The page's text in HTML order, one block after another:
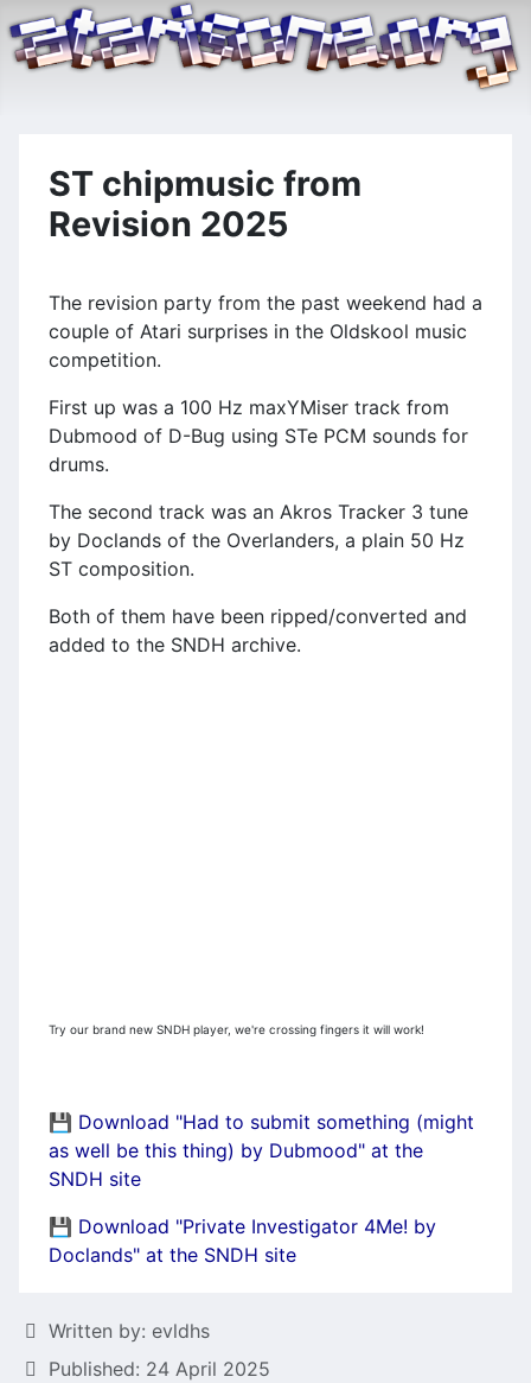
ST chipmusic from
Revision 2025
The revision party from the past weekend had a
couple of Atari surprises in the Oldskool music
competition.
First up was a 100 Hz maxYMiser track from
Dubmood of D-Bug using STe PCM sounds for
drums.
The second track was an Akros Tracker 3 tune
by Doclands of the Overlanders, a plain 50 Hz
ST composition.
Both of them have been ripped/converted and
added to the SNDH archive.
Try our brand new SNDH player, we're crossing fingers it will work!
💾 Download "Had to submit something (might
as well be this thing) by Dubmood" at the
SNDH site
💾 Download "Private Investigator 4Me! by
Doclands" at the SNDH site
Details
Written by: evldhs
Published: 24 April 2025